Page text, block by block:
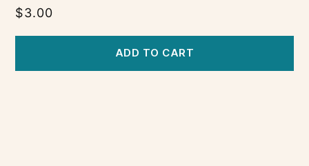
$3.00
ADD TO CART